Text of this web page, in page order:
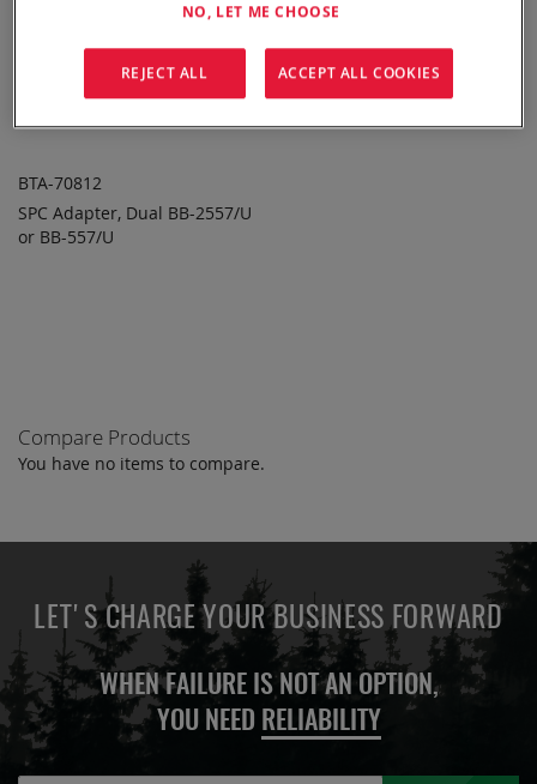
ADD TO
QUOTE
BTA-70812
SPC Adapter, Dual BB-2557/U
or BB-557/U
Compare Products
You have no items to compare.
LET'S CHARGE YOUR BUSINESS FORWARD
WHEN FAILURE IS NOT AN OPTION,
YOU NEED RELIABILITY
NO, LET ME CHOOSE
REJECT ALL ACCEPT ALL COOKIES